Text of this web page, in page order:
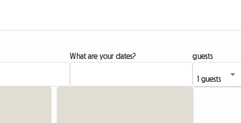
What are your dates? guests